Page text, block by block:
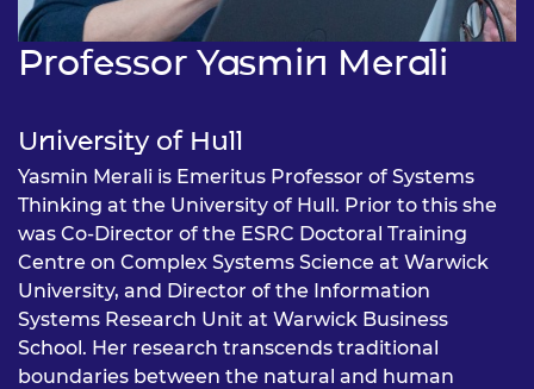
Professor Yasmin Merali
University of Hull
Yasmin Merali is Emeritus Professor of Systems
Thinking at the University of Hull. Prior to this she
was Co-Director of the ESRC Doctoral Training
Centre on Complex Systems Science at Warwick
University, and Director of the Information
Systems Research Unit at Warwick Business
School. Her research transcends traditional
boundaries between the natural and human